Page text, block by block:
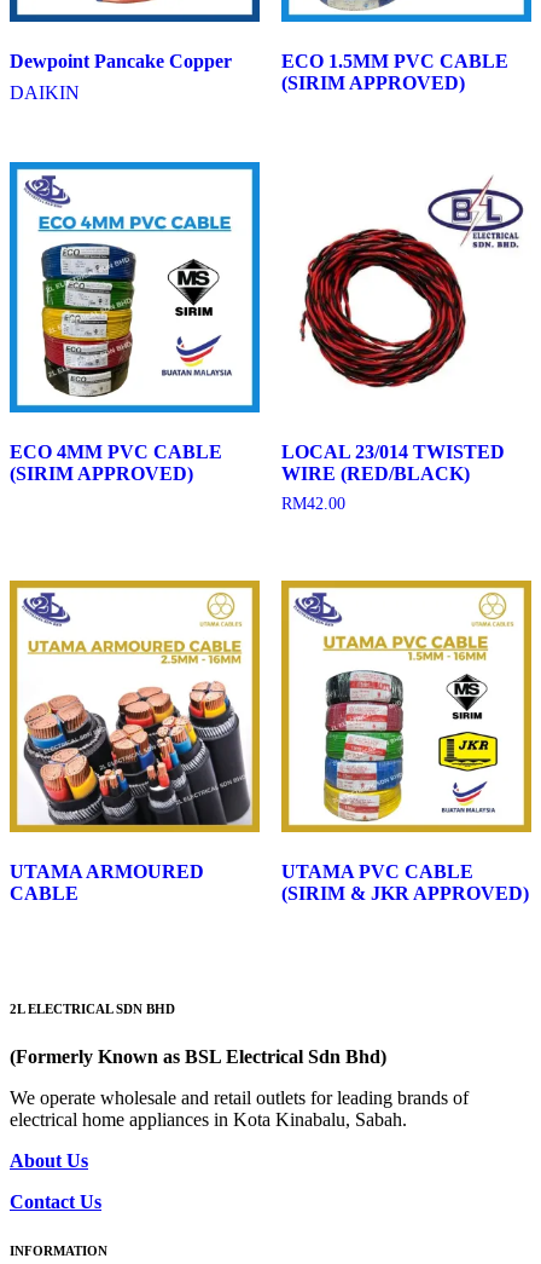
Dewpoint Pancake Copper
DAIKIN
ECO 1.5MM PVC CABLE
(SIRIM APPROVED)
ECO 4MM PVC CABLE
(SIRIM APPROVED)
LOCAL 23/014 TWISTED
WIRE (RED/BLACK)
RM42.00
UTAMA ARMOURED
CABLE
UTAMA PVC CABLE
(SIRIM & JKR APPROVED)
2L ELECTRICAL SDN BHD
(Formerly Known as BSL Electrical Sdn Bhd)
We operate wholesale and retail outlets for leading brands of
electrical home appliances in Kota Kinabalu, Sabah.
About Us
Contact Us
INFORMATION